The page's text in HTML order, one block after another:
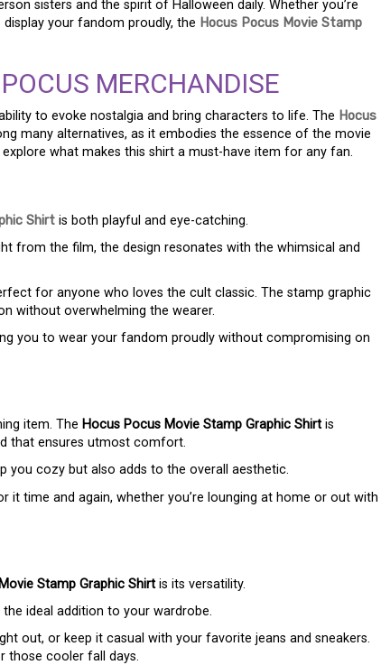
sisters and the spirit of Halloween daily. Whether you’re
your fandom proudly, the Hocus Pocus Movie Stamp
MERCHANDISE
to evoke nostalgia and bring characters to life. The Hocus
many alternatives, as it embodies the essence of the movie
what makes this shirt a must-have item for any fan.
Shirt is both playful and eye-catching.
from the film, the design resonates with the whimsical and
for anyone who loves the cult classic. The stamp graphic
without overwhelming the wearer.
you to wear your fandom proudly without compromising on
item. The Hocus Pocus Movie Stamp Graphic Shirt is
that ensures utmost comfort.
you cozy but also adds to the overall aesthetic.
it time and again, whether you’re lounging at home or out with
Stamp Graphic Shirt is its versatility.
ideal addition to your wardrobe.
out, or keep it casual with your favorite jeans and sneakers.
those cooler fall days.